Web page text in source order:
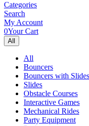
Categories
Search
My Account
0Your Cart
All
All
Bouncers
Bouncers with Slides
Slides
Obstacle Courses
Interactive Games
Mechanical Rides
Party Equipment